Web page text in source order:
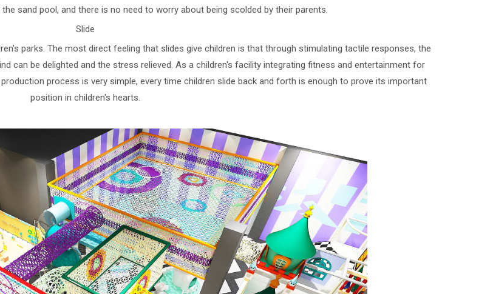
sand pool, and there is no need to worry about being scolded by their parents.
Slide
parks. The most direct feeling that slides give children is that through stimulating tactile responses, the
can be delighted and the stress relieved. As a children's facility integrating fitness and entertainment for
process is very simple, every time children slide back and forth is enough to prove its important
position in children's hearts.